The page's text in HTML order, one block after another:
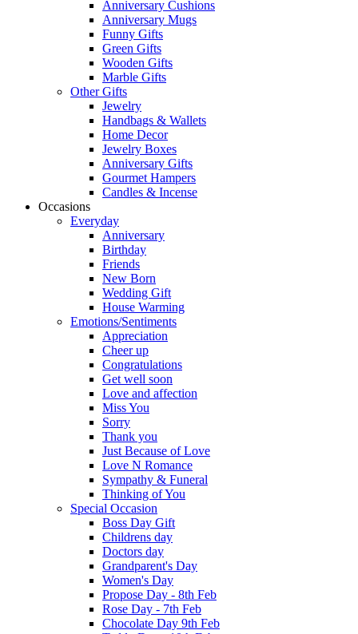
Anniversary Cushions
Anniversary Mugs
Funny Gifts
Green Gifts
Wooden Gifts
Marble Gifts
Other Gifts
Jewelry
Handbags & Wallets
Home Decor
Jewelry Boxes
Anniversary Gifts
Gourmet Hampers
Candles & Incense
Occasions
Everyday
Anniversary
Birthday
Friends
New Born
Wedding Gift
House Warming
Emotions/Sentiments
Appreciation
Cheer up
Congratulations
Get well soon
Love and affection
Miss You
Sorry
Thank you
Just Because of Love
Love N Romance
Sympathy & Funeral
Thinking of You
Special Occasion
Boss Day Gift
Childrens day
Doctors day
Grandparent's Day
Women's Day
Propose Day - 8th Feb
Rose Day - 7th Feb
Chocolate Day 9th Feb